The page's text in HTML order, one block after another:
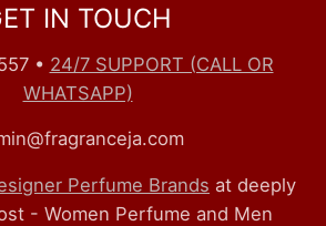
IN TOUCH
• 24/7 SUPPORT (CALL OR
WHATSAPP)
Perfume Brands at deeply
- Women Perfume and Men